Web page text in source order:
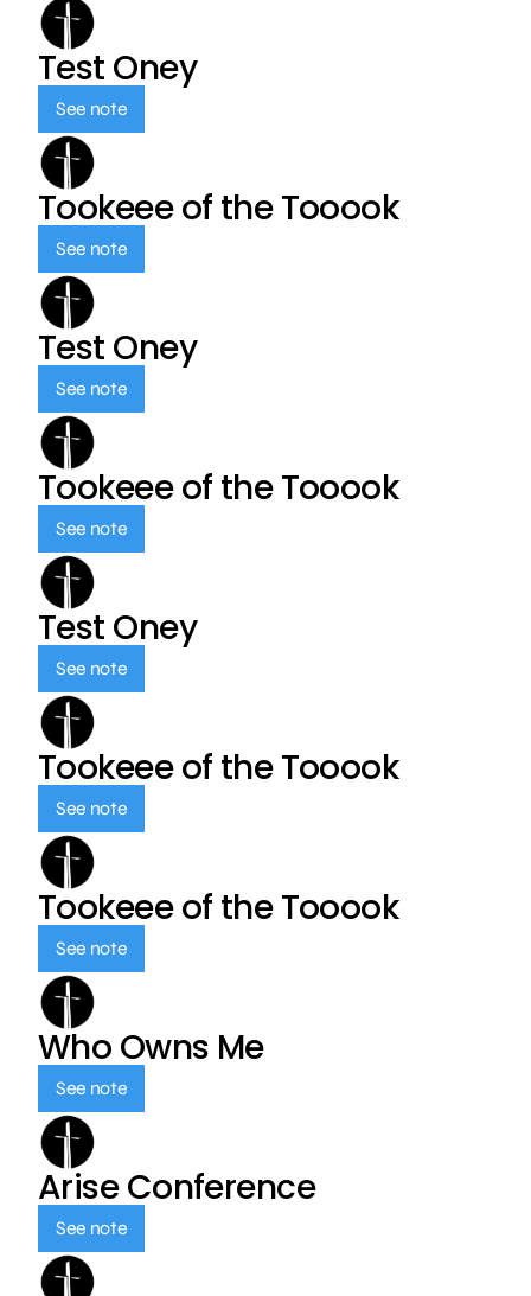
Test Oney
See note
Tookeee of the Tooook
See note
Test Oney
See note
Tookeee of the Tooook
See note
Test Oney
See note
Tookeee of the Tooook
See note
Tookeee of the Tooook
See note
Who Owns Me
See note
Arise Conference
See note